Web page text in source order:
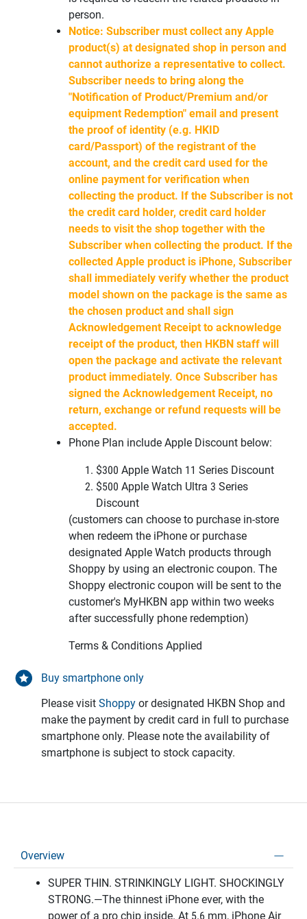
person.
Notice: Subscriber must collect any Apple
product(s) at designated shop in person and
cannot authorize a representative to collect.
Subscriber needs to bring along the
"Notification of Product/Premium and/or
equipment Redemption" email and present
the proof of identity (e.g. HKID
card/Passport) of the registrant of the
account, and the credit card used for the
online payment for verification when
collecting the product. If the Subscriber is not
the credit card holder, credit card holder
needs to visit the shop together with the
Subscriber when collecting the product. If the
collected Apple product is iPhone, Subscriber
shall immediately verify whether the product
model shown on the package is the same as
the chosen product and shall sign
Acknowledgement Receipt to acknowledge
receipt of the product, then HKBN staff will
open the package and activate the relevant
product immediately. Once Subscriber has
signed the Acknowledgement Receipt, no
return, exchange or refund requests will be
accepted.
Phone Plan include Apple Discount below:
$300 Apple Watch 11 Series Discount
$500 Apple Watch Ultra 3 Series
Discount
(customers can choose to purchase in-store
when redeem the iPhone or purchase
designated Apple Watch products through
Shoppy by using an electronic coupon. The
Shoppy electronic coupon will be sent to the
customer's MyHKBN app within two weeks
after successfully phone redemption)
Terms & Conditions Applied
Buy smartphone only
Please visit Shoppy or designated HKBN Shop and
make the payment by credit card in full to purchase
smartphone only. Please note the availability of
smartphone is subject to stock capacity.
Overview
SUPER THIN. STRINKINGLY LIGHT. SHOCKINGLY
STRONG.—The thinnest iPhone ever, with the
power of a pro chip inside. At 5.6 mm, iPhone Air